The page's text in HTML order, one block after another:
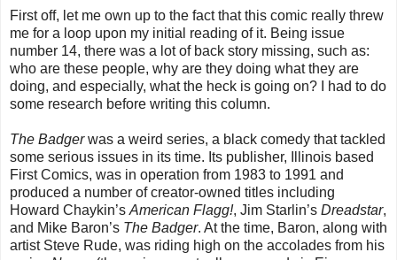
First off, let me own up to the fact that this comic really threw
me for a loop upon my initial reading of it. Being issue
number 14, there was a lot of back story missing, such as:
who are these people, why are they doing what they are
doing, and especially, what the heck is going on? I had to do
some research before writing this column.
The Badgerwas a weird series, a black comedy that tackled
some serious issues in its time. Its publisher, Illinois based
First Comics, was in operation from 1983 to 1991 and
produced a number of creator-owned titles including
Howard Chaykin’sAmerican Flagg!, Jim Starlin’s Dreadstar,
and Mike Baron’s The Badger. At the time, Baron, along with
artist Steve Rude, was riding high on the accolades from his